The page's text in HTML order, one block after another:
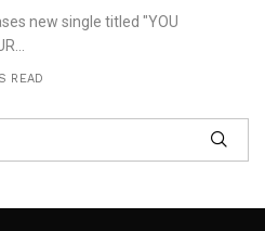
new single titled "YOU
READ
Me